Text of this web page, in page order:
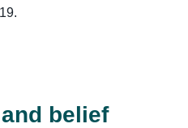
belief